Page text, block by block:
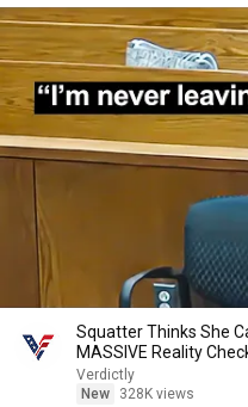
Squatter Thinks She
MASSIVE Reality
Verdictly
New
328K views